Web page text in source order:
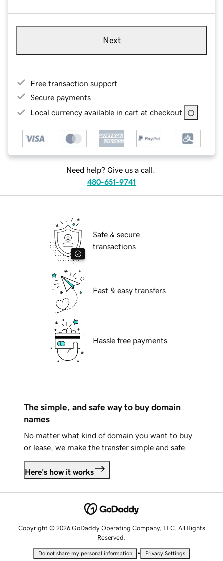
Next
Free transaction support
Secure payments
Local currency available in cart at checkout
Need help? Give us a call.
480-651-9741
Safe & secure
transactions
Fast & easy transfers
Hassle free payments
The simple, and safe way to buy domain
names
No matter what kind of domain you want to buy
or lease, we make the transfer simple and safe.
Here's how it works
Copyright © 2026 GoDaddy Operating Company, LLC. All Rights
Reserved.
Do not share my personal information • Privacy Settings